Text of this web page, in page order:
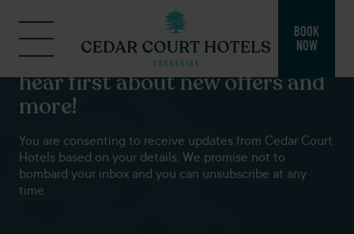
BOOK
NOW
Subscribe to our newsletters to
hear first about new offers and
more!
You are consenting to receive updates from Cedar Court
Hotels based on your details. We promise not to
bombard your inbox and you can unsubscribe at any
time.